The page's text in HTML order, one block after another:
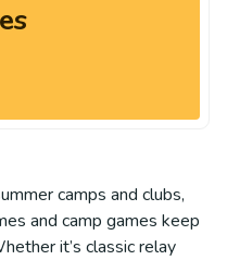
camps and clubs,
and camp games keep
it’s classic relay